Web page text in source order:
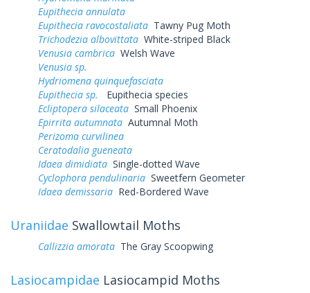
Eupithecia annulata
Eupithecia ravocostaliata Tawny Pug Moth
Trichodezia albovittata White-striped Black
Venusia cambrica Welsh Wave
Venusia sp.
Hydriomena quinquefasciata
Eupithecia sp.
Eupithecia species
Ecliptopera silaceata Small Phoenix
Epirrita autumnata Autumnal Moth
Perizoma curvilinea
Ceratodalia gueneata
Idaea dimidiata Single-dotted Wave
Cyclophora pendulinaria Sweetfern Geometer
Idaea demissaria Red-Bordered Wave
Uraniidae Swallowtail Moths
Callizzia amorata The Gray Scoopwing
Lasiocampidae Lasiocampid Moths